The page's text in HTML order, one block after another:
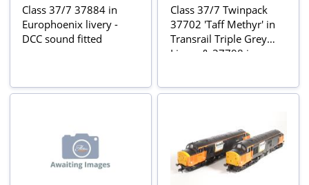
Class 37/7 37884 in
Europhoenix livery -
DCC sound fitted
Class 37/7 Twinpack
37702 'Taff Methyr' in
Transrail Triple Grey
Livery & 37798 in
Foresight Publications